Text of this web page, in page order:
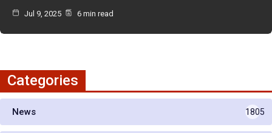
Jul 9, 2025 6 min read
Categories
News 1805